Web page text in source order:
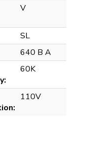
V
SL
640 B A
60K
110V